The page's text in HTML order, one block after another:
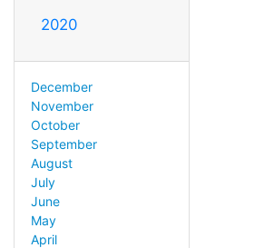
2020
December
November
October
September
August
July
June
May
April